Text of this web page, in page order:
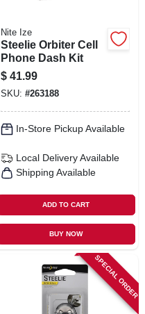
Nite Ize
Steelie Orbiter Cell
Phone Dash Kit
$ 41.99
SKU: #263188
In-Store Pickup Available
Local Delivery Available
Shipping Available
ADD TO CART
BUY NOW
SPECIAL ORDER